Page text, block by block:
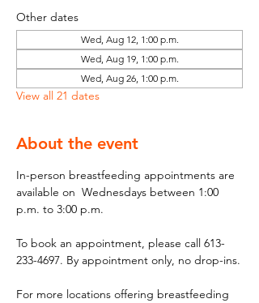
Other dates
Wed, Aug 12, 1:00 p.m.
Wed, Aug 19, 1:00 p.m.
Wed, Aug 26, 1:00 p.m.
View all 21 dates
About the event
In-person breastfeeding appointments are
available on  Wednesdays between 1:00
p.m. to 3:00 p.m.
To book an appointment, please call 613-
233-4697. By appointment only, no drop-ins.
For more locations offering breastfeeding